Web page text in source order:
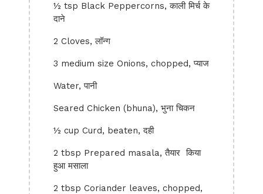
½ tsp Black Peppercorns, काली मिर्च के
दाने
2 Cloves, लॉन्ग
3 medium size Onions, chopped, प्याज
Water, पानी
Seared Chicken (bhuna), भुना चिकन
½ cup Curd, beaten, दही
2 tbsp Prepared masala, तैयार किया
हुआ मसाला
2 tbsp Coriander leaves, chopped,